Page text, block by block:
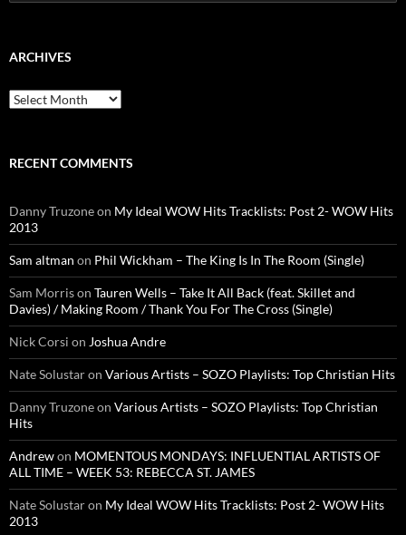
for:
ARCHIVES
Archives
RECENT COMMENTS
Danny Truzoneon My Ideal WOW Hits Tracklists: Post 2- WOW Hits
2013
Sam altman on Phil Wickham – The King Is In The Room (Single)
Sam Morrison Tauren Wells – Take It All Back (feat. Skillet and
Davies) / Making Room / Thank You For The Cross (Single)
Nick Corsi on Joshua Andre
Nate Solustaron Various Artists – SOZO Playlists: Top Christian Hits
Danny Truzoneon Various Artists – SOZO Playlists: Top Christian
Hits
Andrewon MOMENTOUS MONDAYS: INFLUENTIAL ARTISTS OF
ALL TIME – WEEK 53: REBECCA ST. JAMES
Nate Solustaron My Ideal WOW Hits Tracklists: Post 2- WOW Hits
2013